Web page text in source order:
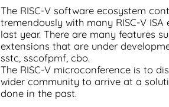
The RISC-V software ecosystem
tremendously with many RISC-V
last year. There are many features
extensions that are under
sstc, sscofpmf, cbo.
The RISC-V microconference is to
wider community to arrive at a
done in the past.